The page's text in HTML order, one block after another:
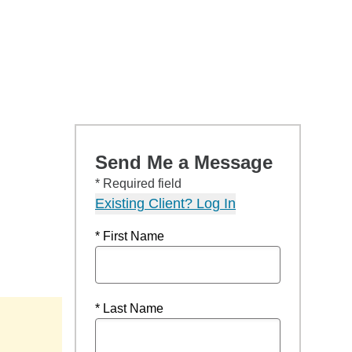
Send Me a Message
* Required field
Existing Client? Log In
* First Name
* Last Name